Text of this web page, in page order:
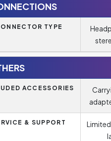
TYPE
ACCESSORIES
& SUPPORT